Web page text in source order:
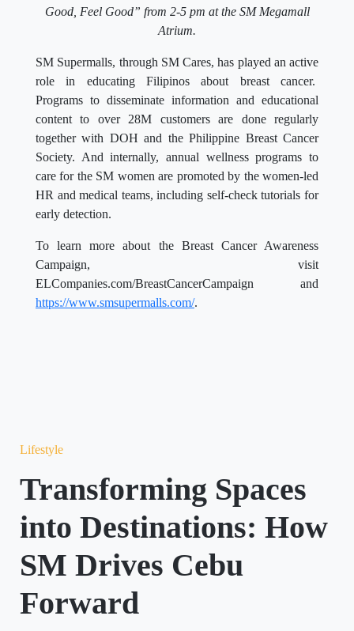
Good, Feel Good” from 2-5 pm at the SM Megamall
Atrium.
SM Supermalls, through SM Cares, has played an active
role in educating Filipinos about breast cancer.
Programs to disseminate information and educational
content to over 28M customers are done regularly
together with DOH and the Philippine Breast Cancer
Society. And internally, annual wellness programs to
care for the SM women are promoted by the women-led
HR and medical teams, including self-check tutorials for
early detection.
To learn more about the Breast Cancer Awareness
Campaign, visit
ELCompanies.com/BreastCancerCampaign and
https://www.smsupermalls.com/.
Lifestyle
Transforming Spaces
into Destinations: How
SM Drives Cebu
Forward